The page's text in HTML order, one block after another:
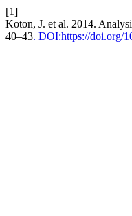
[1]
Koton, J. et al. 2014.
40–43. DOI:https://doi.org/